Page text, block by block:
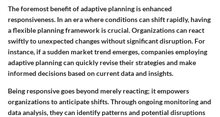
The foremost benefit of adaptive planning is enhanced
responsiveness. In an era where conditions can shift rapidly, having
a flexible planning framework is crucial. Organizations can react
swiftly to unexpected changes without significant disruption. For
instance, if a sudden market trend emerges, companies employing
adaptive planning can quickly revise their strategies and make
informed decisions based on current data and insights.
Being responsive goes beyond merely reacting; it empowers
organizations to anticipate shifts. Through ongoing monitoring and
data analysis, they can identify patterns and potential disruptions